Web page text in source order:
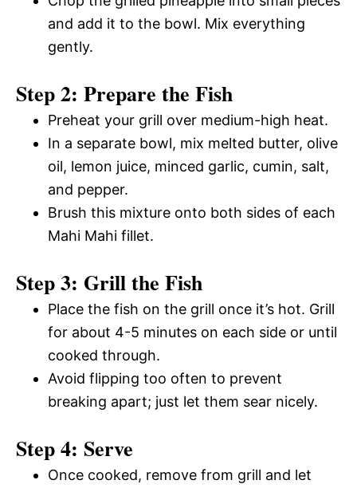
and add it to the bowl. Mix everything
gently.
Step 2: Prepare the Fish
Preheat your grill over medium-high heat.
In a separate bowl, mix melted butter, olive
oil, lemon juice, minced garlic, cumin, salt,
and pepper.
Brush this mixture onto both sides of each
Mahi Mahi fillet.
Step 3: Grill the Fish
Place the fish on the grill once it’s hot. Grill
for about 4-5 minutes on each side or until
cooked through.
Avoid flipping too often to prevent
breaking apart; just let them sear nicely.
Step 4: Serve
Once cooked, remove from grill and let